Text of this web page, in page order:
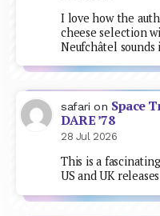
I love how the
cheese selection
Neufchâtel
safari on Space
DARE ’78
28 Jul 2026
This is a
US and UK